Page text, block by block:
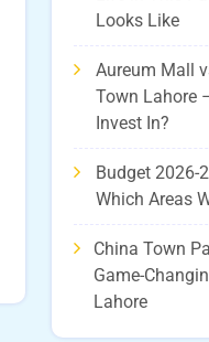
Looks Like
Aureum Mall
Town Lahore
Invest In?
Budget 2026-
Which Areas
China Town
Game-
Lahore